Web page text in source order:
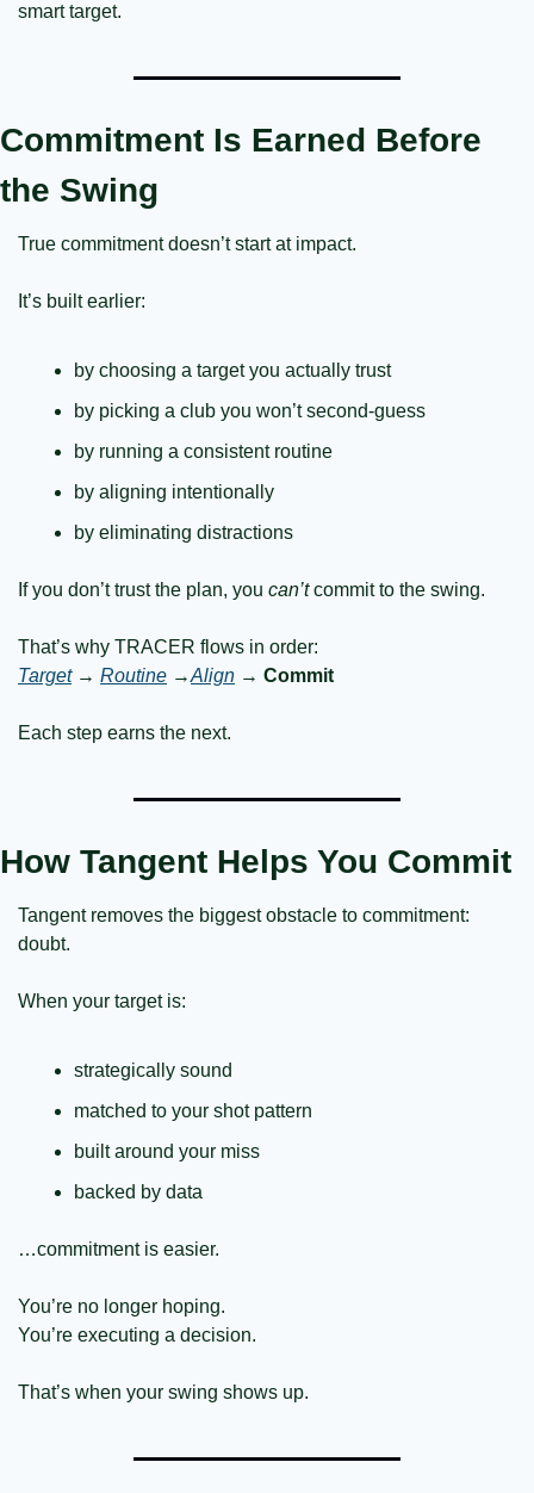
smart target.
Commitment Is Earned Before
the Swing
True commitment doesn’t start at impact.
It’s built earlier:
by choosing a target you actually trust
by picking a club you won’t second-guess
by running a consistent routine
by aligning intentionally
by eliminating distractions
If you don’t trust the plan, you can’t commit to the swing.
That’s why TRACER flows in order:
Target → Routine →Align → Commit
Each step earns the next.
How Tangent Helps You Commit
Tangent removes the biggest obstacle to commitment:
doubt.
When your target is:
strategically sound
matched to your shot pattern
built around your miss
backed by data
…commitment is easier.
You’re no longer hoping.
You’re executing a decision.
That’s when your swing shows up.